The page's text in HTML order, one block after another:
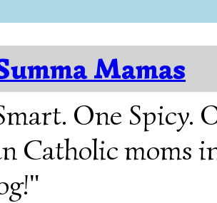
Mamas
One Spicy.
Catholic moms